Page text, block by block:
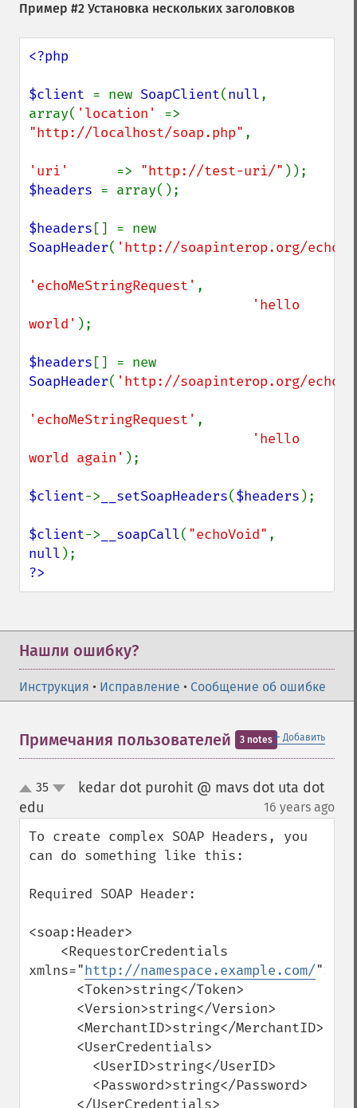
Пример #2 Установка нескольких заголовков
<?php
$client = new SoapClient(null,
array( 'location'
"http://localhost/soap.php" ,
'uri' => "http://test-uri/"
$headers = array();
$headers
SoapHeader( 'http://soapinterop.org/
'echoMeStringRequest' ,
'hello
world' );
$headers
SoapHeader( 'http://soapinterop.org/
'echoMeStringRequest' ,
'hello
world again' );
$client-> __setSoapHeaders($headers );
$client-> __soapCall( "echoVoid"
null
?>
Нашли ошибку?
Инструкция • Исправление • Сообщение об ошибке
＋ Добавить
Примечания пользователей 3 notes
up35
kedar dot purohit @ mavs dot uta dot
edu
16 years ago
To create complex SOAP Headers, you
can do something like this:
Required SOAP Header:
<soap:Header>
xmlns="http://namespace.example.com/">